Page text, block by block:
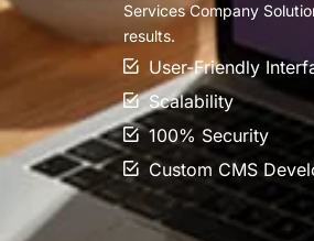
Services Company
results.
User-Friendly
Scalability
100% Security
Custom CMS